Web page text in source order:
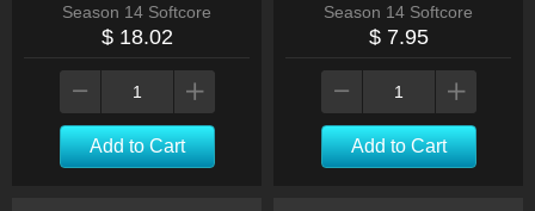
Season 14 Softcore
$ 18.02
Add to Cart
Season 14 Softcore
$ 7.95
Add to Cart